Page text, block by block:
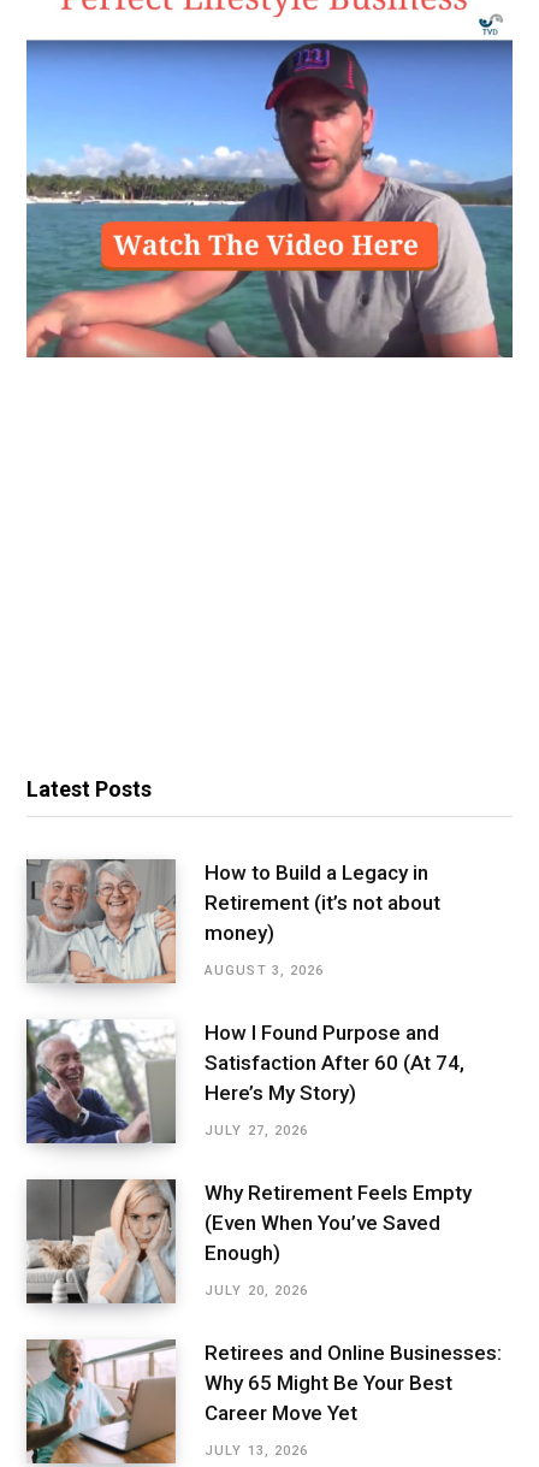
Latest Posts
How to Build a Legacy in
Retirement (it’s not about
money)
AUGUST 3, 2026
How I Found Purpose and
Satisfaction After 60 (At 74,
Here’s My Story)
JULY 27, 2026
Why Retirement Feels Empty
(Even When You’ve Saved
Enough)
JULY 20, 2026
Retirees and Online Businesses:
Why 65 Might Be Your Best
Career Move Yet
JULY 13, 2026